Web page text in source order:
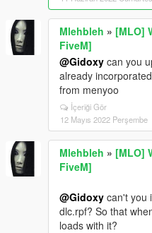
Mlehbleh » [MLO]
FiveM]
@Gidoxy can you
already
from menyoo
İçeriği Gör
12 Mayıs 2022 Perşembe
Mlehbleh » [MLO]
FiveM]
@Gidoxy can't you
dlc.rpf? So that
loads with it?